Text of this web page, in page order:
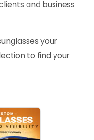
and business
your
to find your